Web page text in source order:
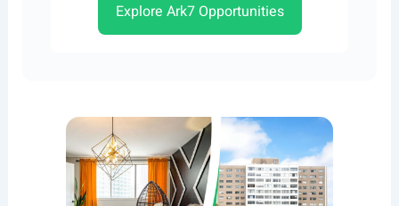
Explore Ark7 Opportunities